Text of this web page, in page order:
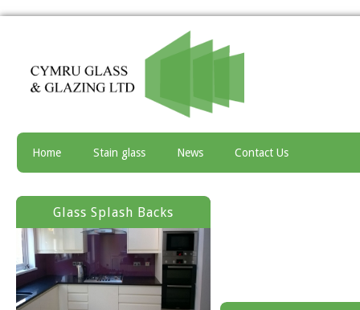
Home Stain glass News Contact Us
Glass Splash Backs